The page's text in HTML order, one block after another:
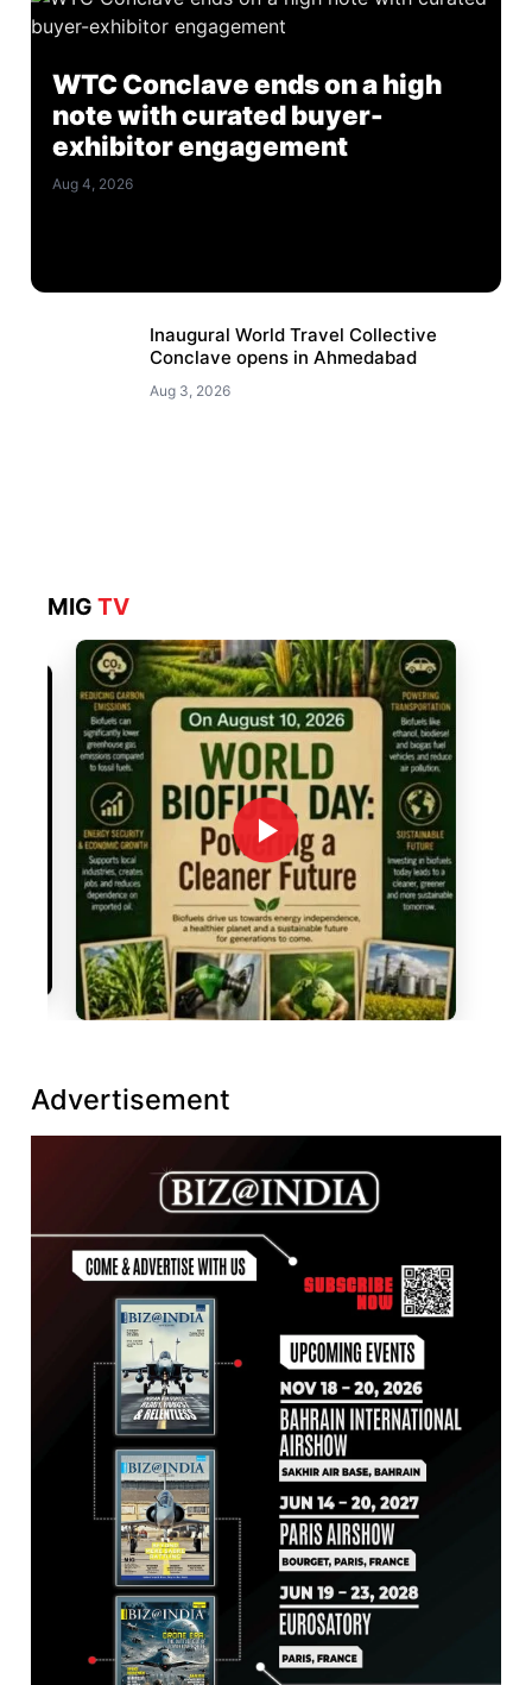
WTC Conclave ends on a high
note with curated buyer-
exhibitor engagement
Aug 4, 2026
Inaugural World Travel Collective
Conclave opens in Ahmedabad
Aug 3, 2026
MIGTV
Advertisement